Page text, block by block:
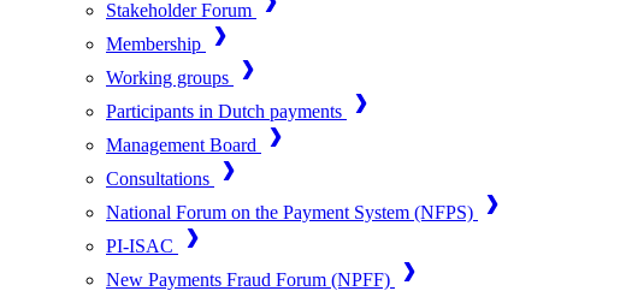
Stakeholder Forum
Membership
Working groups
Participants in Dutch payments
Management Board
Consultations
National Forum on the Payment System (NFPS)
PI-ISAC
New Payments Fraud Forum (NPFF)